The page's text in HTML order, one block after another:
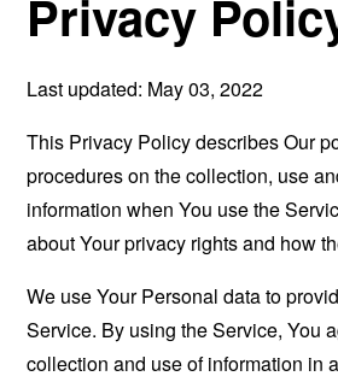
Privacy
Last updated: May 03, 2022
This Privacy Policy describes Our
procedures on the collection, use
information when You use the
about Your privacy rights and how
We use Your Personal data to
Service. By using the Service, You
collection and use of information in